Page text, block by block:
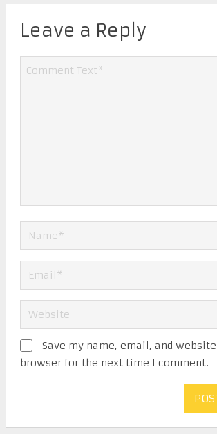
Leave a Reply
Save my name, email, and
browser for the next time I comment.